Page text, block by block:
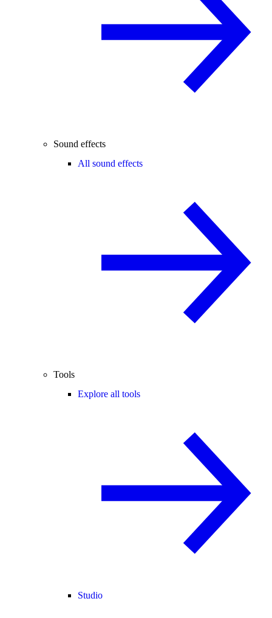
Sound effects
All sound effects
Tools
Explore all tools
Studio